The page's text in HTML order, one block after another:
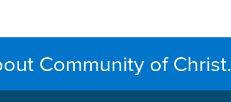
Community of Christ.